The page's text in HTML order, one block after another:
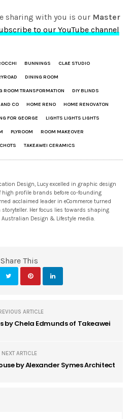
sharing with you is our Master
to our YouTube channel
BUNNINGS CLAE STUDIO
DINING ROOM
ROOM TRANSFORMATION DIY BLINDS
CO HOME RENO HOME RENOVATON
FOR GEORGE LIGHTS LIGHTS LIGHTS
PLYROOM ROOM MAKEOVER
TAKEAWEI CERAMICS
Design, Lucy excelled in graphic design
profile brands before co-founding
acclaimed leader in eCommerce turned
Her focus lies towards shaping
Design & Lifestyle media.
Share This
ARTICLE
by Chela Edmunds of Takeawei
NEXT ARTICLE
by Alexander Symes Architect